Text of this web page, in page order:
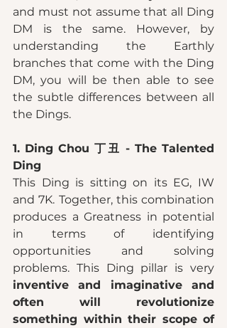
and must not assume that all Ding
DM is the same. However, by
understanding the Earthly
branches that come with the Ding
DM, you will be then able to see
the subtle differences between all
the Dings.
1. Ding Chou 丁丑 - The Talented
Ding
This Ding is sitting on its EG, IW
and 7K. Together, this combination
produces a Greatness in potential
in terms of identifying
opportunities and solving
inventive and imaginative and
often will revolutionize
something within their scope of